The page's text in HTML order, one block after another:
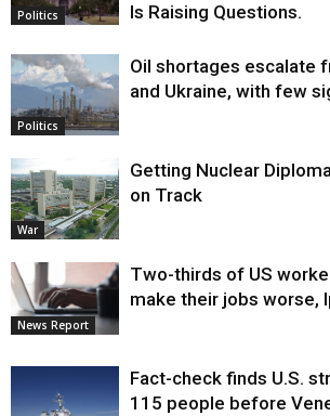
Politics
Is Raising Questions.
Politics
Oil shortages escalate
and Ukraine, with few
War
Getting Nuclear
on Track
News Report
Two-thirds of US
make their jobs worse,
Fact-check finds U.S.
115 people before